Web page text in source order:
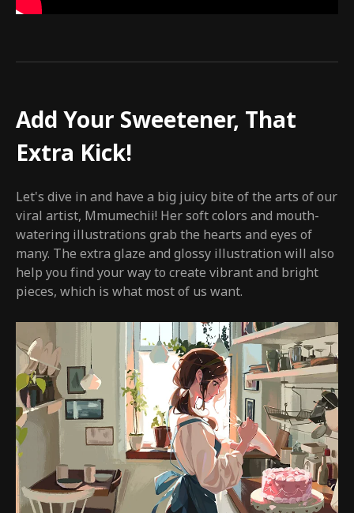
Add Your Sweetener, That
Extra Kick!
Let's dive in and have a big juicy bite of the arts of our
viral artist, Mmumechii! Her soft colors and mouth-
watering illustrations grab the hearts and eyes of
many. The extra glaze and glossy illustration will also
help you find your way to create vibrant and bright
pieces, which is what most of us want.